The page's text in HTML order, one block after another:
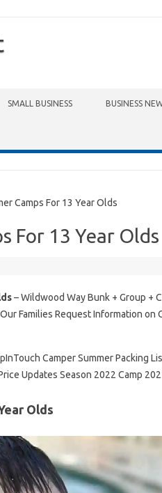
SMALL BUSINESS BUSINESS
Camps For 13 Year Olds
For 13 Year Olds
– Wildwood Way Bunk + Group +
Families Request Information on
Camper Summer Packing
Updates Season 2022 Camp
Olds